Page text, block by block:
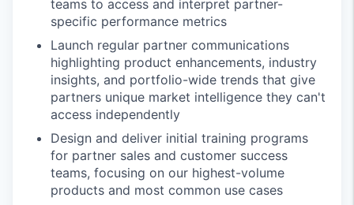
teams to access and interpret partner-
specific performance metrics
Launch regular partner communications
highlighting product enhancements, industry
insights, and portfolio-wide trends that give
partners unique market intelligence they can't
access independently
Design and deliver initial training programs
for partner sales and customer success
teams, focusing on our highest-volume
products and most common use cases